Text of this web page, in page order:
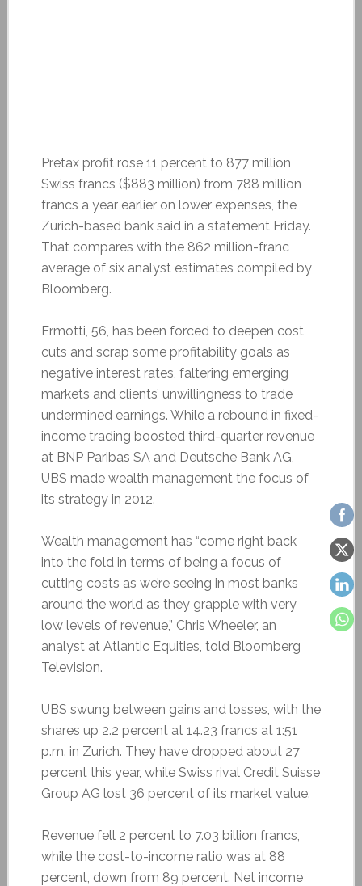
Pretax profit rose 11 percent to 877 million
Swiss francs ($883 million) from 788 million
francs a year earlier on lower expenses, the
Zurich-based bank said in a statement Friday.
That compares with the 862 million-franc
average of six analyst estimates compiled by
Bloomberg.
Ermotti, 56, has been forced to deepen cost
cuts and scrap some profitability goals as
negative interest rates, faltering emerging
markets and clients’ unwillingness to trade
undermined earnings. While a rebound in fixed-
income trading boosted third-quarter revenue
at BNP Paribas SA and Deutsche Bank AG,
UBS made wealth management the focus of
its strategy in 2012.
Wealth management has “come right back
into the fold in terms of being a focus of
cutting costs as we’re seeing in most banks
around the world as they grapple with very
low levels of revenue,” Chris Wheeler, an
analyst at Atlantic Equities, told Bloomberg
Television.
UBS swung between gains and losses, with the
shares up 2.2 percent at 14.23 francs at 1:51
p.m. in Zurich. They have dropped about 27
percent this year, while Swiss rival Credit Suisse
Group AG lost 36 percent of its market value.
Revenue fell 2 percent to 7.03 billion francs,
while the cost-to-income ratio was at 88
percent, down from 89 percent. Net income